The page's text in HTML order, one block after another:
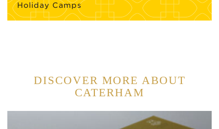
Holiday Camps
DISCOVER MORE ABOUT
CATERHAM